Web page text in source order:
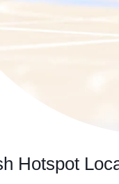
Hotspot